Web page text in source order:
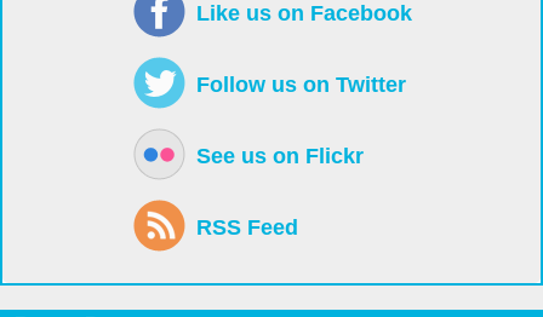
Like us on Facebook
Follow us on Twitter
See us on Flickr
RSS Feed